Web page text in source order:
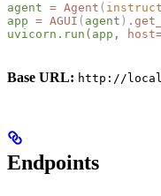
agent = Agent (
app = AGUI ( agent )
uvicorn.run(app,
Base URL: http://
Endpoints